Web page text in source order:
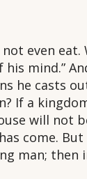
even
mind.”
he casts
If a
will not
come.
man; then